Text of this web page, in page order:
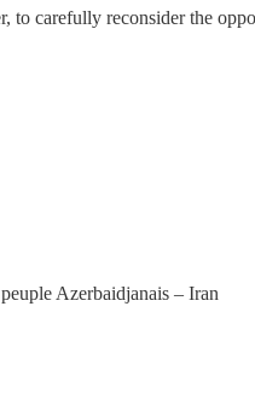
carefully reconsider the
Azerbaidjanais – Iran